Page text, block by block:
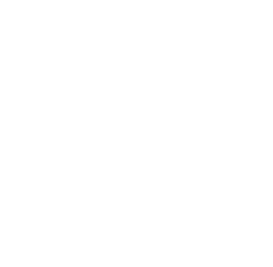
3, 2026 | An
NRA
Reload July 31, 2026